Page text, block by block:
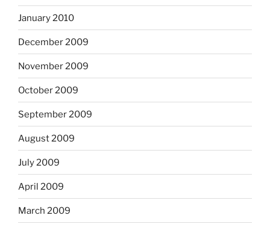
January 2010
December 2009
November 2009
October 2009
September 2009
August 2009
July 2009
April 2009
March 2009